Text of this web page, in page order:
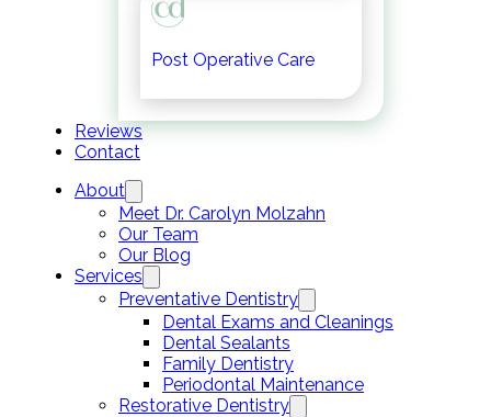
Post Operative Care
Reviews
Contact
About
Meet Dr. Carolyn Molzahn
Our Team
Our Blog
Services
Preventative Dentistry
Dental Exams and Cleanings
Dental Sealants
Family Dentistry
Periodontal Maintenance
Restorative Dentistry